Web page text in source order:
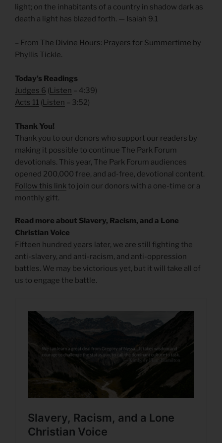
light; on the inhabitants of a country in shadow dark as
death a light has blazed forth. — Isaiah 9.1
– From The Divine Hours: Prayers for Summertime by
Phyllis Tickle.
Today’s Readings
Judges 6 (Listen – 4:39)
Acts 11 (Listen – 3:52)
Thank You!
Thank you to our donors who support our readers by
making it possible to continue The Park Forum
devotionals. This year, The Park Forum audiences
opened 200,000 free, and ad-free, devotional content.
Follow this linkto join our donors with a one-time or a
monthly gift.
Read more about Slavery, Racism, and a Lone
Christian Voice
Fifteen hundred years later, we are still fighting the
anti-slavery, and anti-racism, and anti-oppression
battles. We may be victorious yet, but it will take all of
us to engage the battle.